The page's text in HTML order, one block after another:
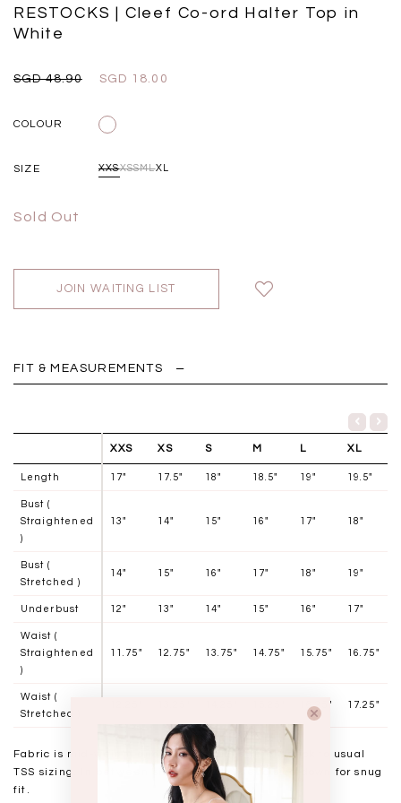
SGD 59.90
RESTOCKS | Cleef Co-ord Halter Top in
White
SGD 48.90 SGD 18.00
COLOUR
SIZE XXSXSSMLXL
Sold Out
JOIN WAITING LIST
FIT & MEASUREMENTS
XXS XS S M L XL
Length 17" 17.5" 18" 18.5" 19" 19.5"
Bust (
Straightened
)
13" 14" 15" 16" 17" 18"
Bust (
Stretched )
14" 15" 16" 17" 18" 19"
Underbust 12" 13" 14" 15" 16" 17"
Waist (
Straightened
)
11.75" 12.75" 13.75" 14.75" 15.75" 16.75"
Waist (
Stretched )
16.25" 17.25"
Fabric is mid-weight and has minimal stretch, stick to usual
TSS sizing. In between sizes may choose to size down for snug
fit.